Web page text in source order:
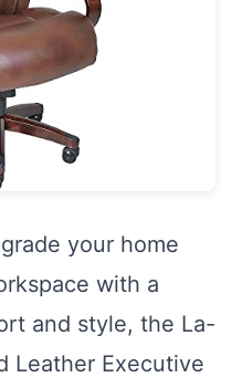
your home
with a
and style, the La-
Leather Executive